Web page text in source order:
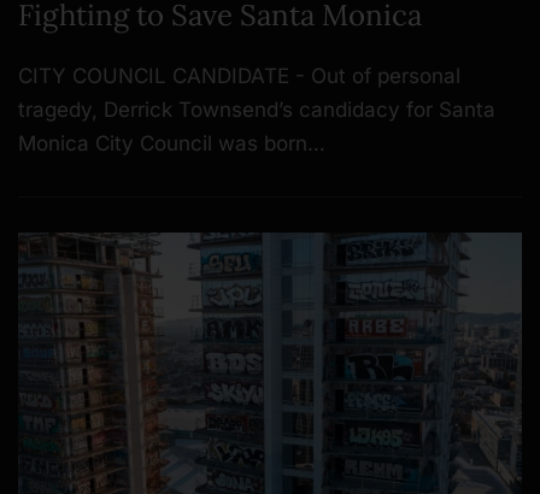
Fighting to Save Santa Monica
CITY COUNCIL CANDIDATE - Out of personal
tragedy, Derrick Townsend’s candidacy for Santa
Monica City Council was born…